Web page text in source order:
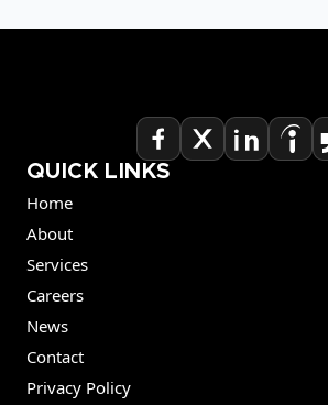
QUICK LINKS
Home
About
Services
Careers
News
Contact
Privacy Policy